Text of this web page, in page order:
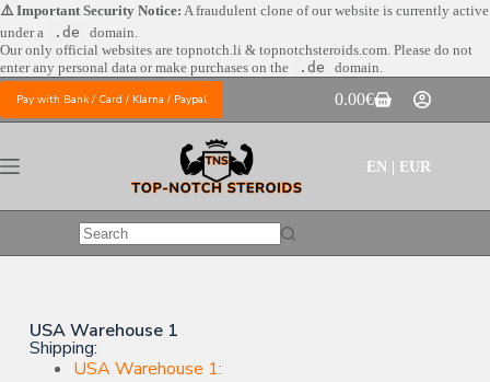
⚠️ Important Security Notice: A fraudulent clone of our website is currently active
under a
.de
domain.
Our only official websites are topnotch.li & topnotchsteroids.com. Please do not
enter any personal data or make purchases on the
.de domain.
Pay with Bank / Card / Klarna / Paypal 0.00€
EN | EUR
USA Warehouse 1
Shipping:
USA Warehouse 1: